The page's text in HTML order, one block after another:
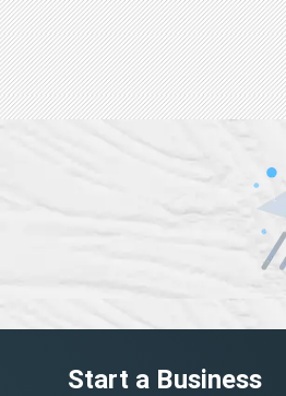
Start a Business